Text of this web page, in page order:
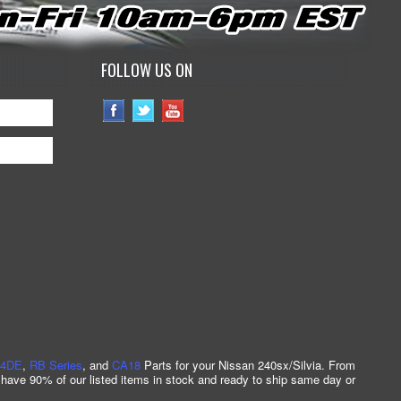
FOLLOW US ON
, RB Series, and CA18Parts for your Nissan 240sx/Silvia. From
90% of our listed items in stock and ready to ship same day or